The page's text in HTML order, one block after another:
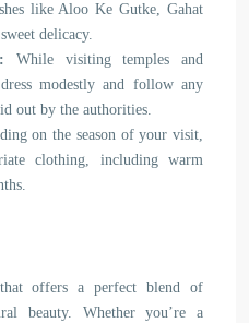
like Aloo Ke Gutke, Gahat
delicacy.
While visiting temples and
modestly and follow any
out by the authorities.
on the season of your visit,
clothing, including warm
offers a perfect blend of
beauty. Whether you’re a